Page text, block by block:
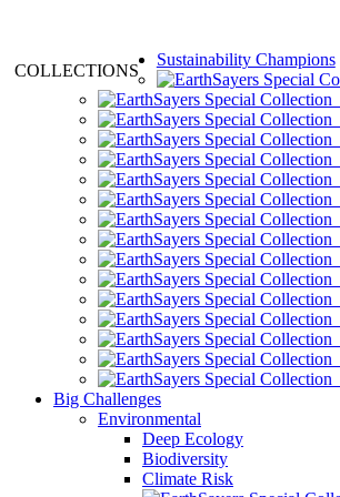
COLLECTIONS
Sustainability Champions
Big Challenges
Environmental
Deep Ecology
Biodiversity
Climate Risk